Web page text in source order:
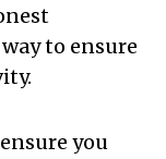
to ensure
you